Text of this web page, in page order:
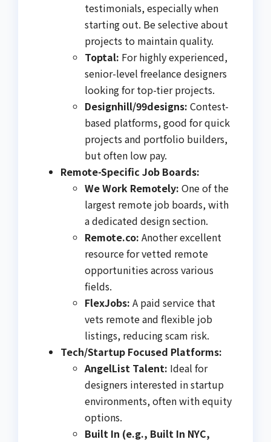
testimonials, especially when
starting out. Be selective about
projects to maintain quality.
Toptal: For highly experienced,
senior-level freelance designers
looking for top-tier projects.
Designhill/99designs: Contest-
based platforms, good for quick
projects and portfolio builders,
but often low pay.
Remote-Specific Job Boards:
We Work Remotely: One of the
largest remote job boards, with
a dedicated design section.
Remote.co: Another excellent
resource for vetted remote
opportunities across various
fields.
FlexJobs: A paid service that
vets remote and flexible job
listings, reducing scam risk.
Tech/Startup Focused Platforms:
AngelList Talent: Ideal for
designers interested in startup
environments, often with equity
options.
Built In (e.g., Built In NYC,